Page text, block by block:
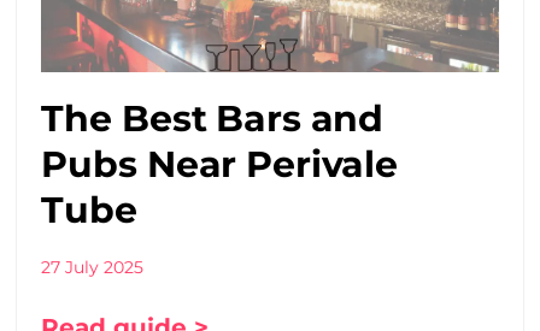
The Best Bars and
Pubs Near Perivale
Tube
27 July 2025